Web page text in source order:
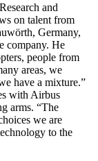
and
on talent from
Germany,
company. He
people from
areas, we
have a mixture.”
with Airbus
arms. “The
we are
to the